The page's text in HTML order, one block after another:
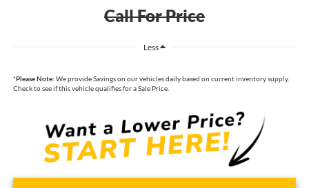
Call For Price
Less
*Please Note: We provide Savings on our vehicles daily based on current inventory supply.
Check to see if this vehicle qualifies for a Sale Price.